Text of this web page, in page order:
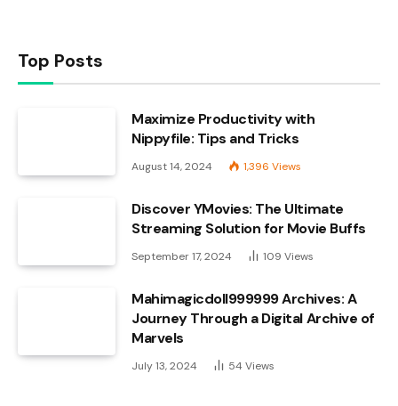
Top Posts
Maximize Productivity with
Nippyfile: Tips and Tricks
August 14, 2024 1,396 Views
Discover YMovies: The Ultimate
Streaming Solution for Movie Buffs
September 17, 2024 109 Views
Mahimagicdoll999999 Archives: A
Journey Through a Digital Archive of
Marvels
July 13, 2024 54 Views